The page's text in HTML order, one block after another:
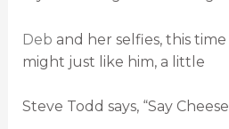
Deb and her selfies, this
might just like him, a little
Steve Todd says, “Say